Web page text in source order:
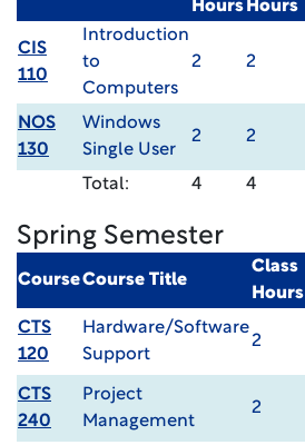
Hours Hours
CIS
110
Introduction
to
Computers
2 2
NOS
130
Windows
Single User
2 2
Total: 4 4
Spring Semester
CourseCourse Title
Class
Hours
CTS
120
Hardware/Software
Support
2
CTS
240
Project
Management
2